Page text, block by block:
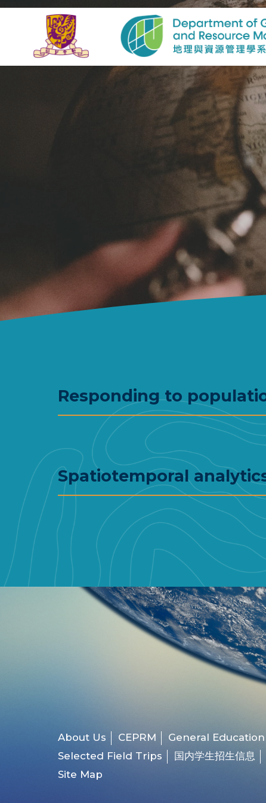
Responding to
Spatiotemporal
About Us CEPRM General
Selected Field Trips
国内学生招生信息
Site Map